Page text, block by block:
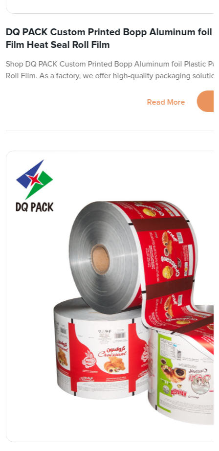
DQ PACK Custom Printed Bopp Aluminum foil
Film Heat Seal Roll Film
Shop DQ PACK Custom Printed Bopp Aluminum foil Plastic
Roll Film. As a factory, we offer high-quality packaging
Read More